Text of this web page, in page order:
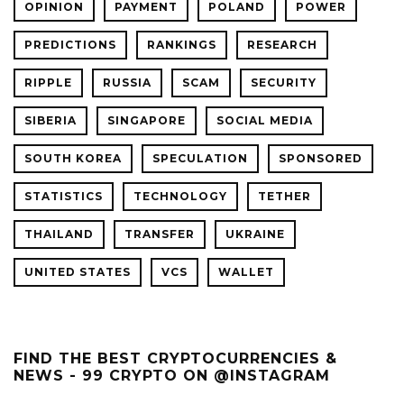
OPINION PAYMENT POLAND POWER
PREDICTIONS RANKINGS RESEARCH
RIPPLE RUSSIA SCAM SECURITY
SIBERIA SINGAPORE SOCIAL MEDIA
SOUTH KOREA SPECULATION SPONSORED
STATISTICS TECHNOLOGY TETHER
THAILAND TRANSFER UKRAINE
UNITED STATES VCS WALLET
FIND THE BEST CRYPTOCURRENCIES &
NEWS - 99 CRYPTO ON @INSTAGRAM